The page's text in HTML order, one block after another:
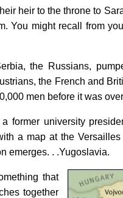
heir to the throne to
You might recall from
the Russians,
the French and
men before it was
former university
a map at the
emerges. . .Yugoslavia.
that
together